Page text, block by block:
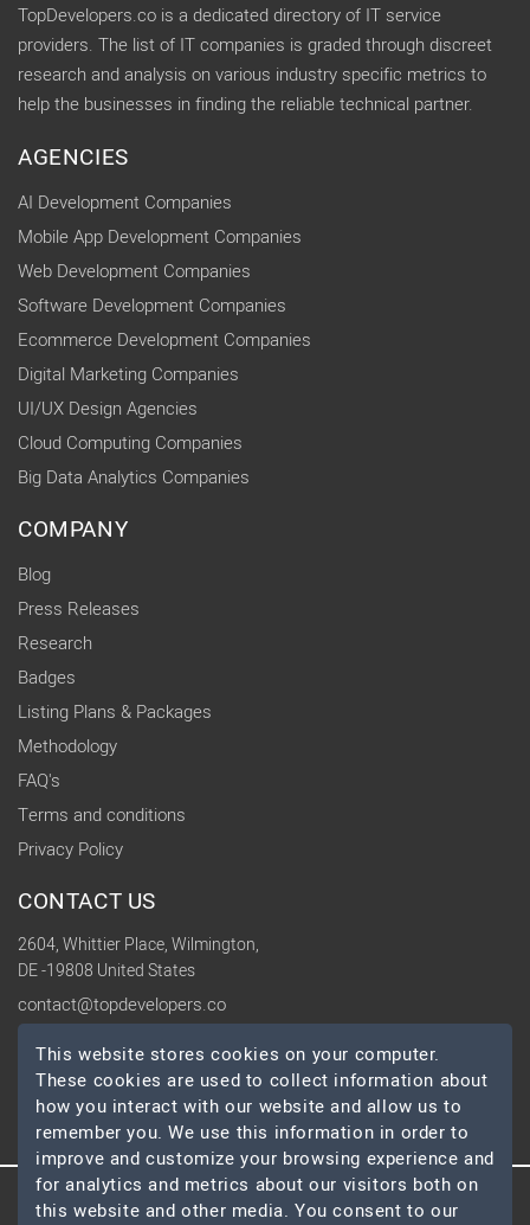
TopDevelopers.co is a dedicated directory of IT service
providers. The list of IT companies is graded through discreet
research and analysis on various industry specific metrics to
help the businesses in finding the reliable technical partner.
AGENCIES
AI Development Companies
Mobile App Development Companies
Web Development Companies
Software Development Companies
Ecommerce Development Companies
Digital Marketing Companies
UI/UX Design Agencies
Cloud Computing Companies
Big Data Analytics Companies
COMPANY
Blog
Press Releases
Research
Badges
Listing Plans & Packages
Methodology
FAQ's
Terms and conditions
Privacy Policy
CONTACT US
2604, Whittier Place, Wilmington,
DE -19808 United States
contact@topdevelopers.co
SOCIAL
© 2026 TopDevelopers.co, All Rights Reserved
This website stores cookies on your computer.
These cookies are used to collect information about
how you interact with our website and allow us to
remember you. We use this information in order to
improve and customize your browsing experience and
for analytics and metrics about our visitors both on
this website and other media. You consent to our